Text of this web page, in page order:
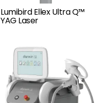
Lumibird Ellex Ultra Q™
YAG Laser